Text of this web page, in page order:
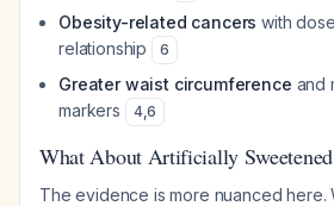
Obesity-related cancers with
relationship
6
Greater waist circumference and
markers
4,6
What About Artificially Sweetened
The evidence is more nuanced here.